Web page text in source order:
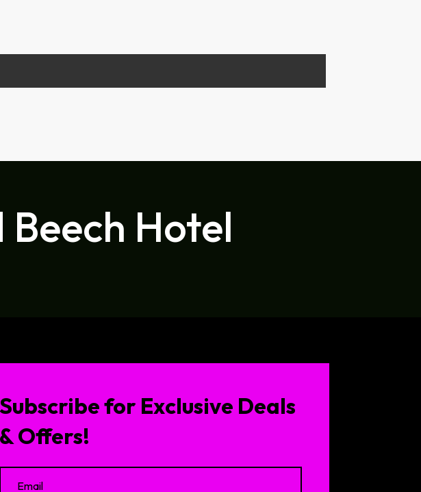
Hotel
Subscribe for Exclusive Deals
& Offers!